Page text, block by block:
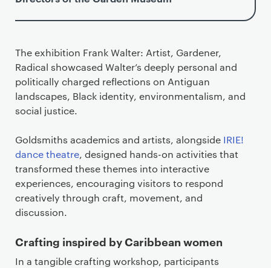
The exhibition Frank Walter: Artist, Gardener,
Radical showcased Walter’s deeply personal and
politically charged reflections on Antiguan
landscapes, Black identity, environmentalism, and
social justice.
Goldsmiths academics and artists, alongside IRIE!
dance theatre, designed hands-on activities that
transformed these themes into interactive
experiences, encouraging visitors to respond
creatively through craft, movement, and
discussion.
Crafting inspired by Caribbean women
In a tangible crafting workshop, participants